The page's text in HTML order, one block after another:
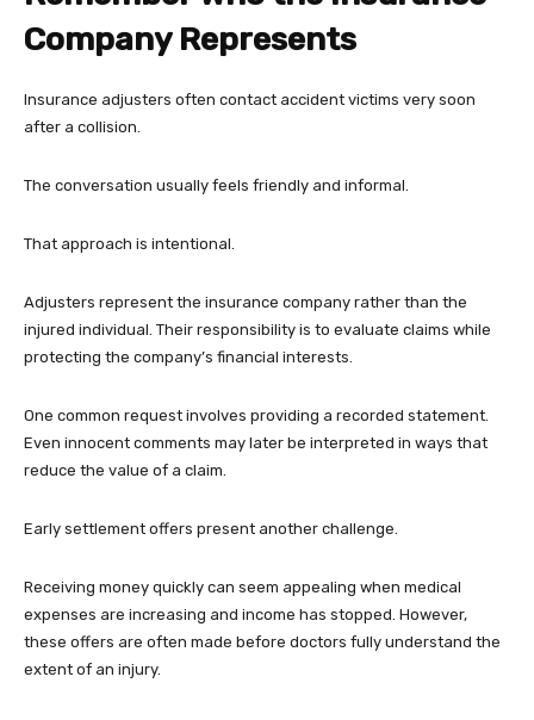
Company Represents
Insurance adjusters often contact accident victims very soon
after a collision.
The conversation usually feels friendly and informal.
That approach is intentional.
Adjusters represent the insurance company rather than the
injured individual. Their responsibility is to evaluate claims while
protecting the company’s financial interests.
One common request involves providing a recorded statement.
Even innocent comments may later be interpreted in ways that
reduce the value of a claim.
Early settlement offers present another challenge.
Receiving money quickly can seem appealing when medical
expenses are increasing and income has stopped. However,
these offers are often made before doctors fully understand the
extent of an injury.